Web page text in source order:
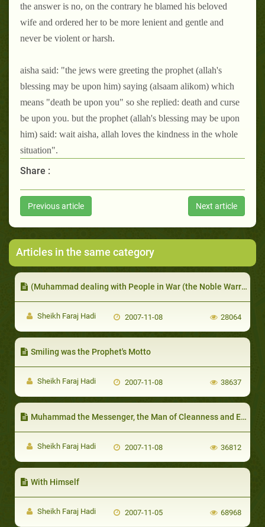
the answer is no, on the contrary he blamed his beloved
wife and ordered her to be more lenient and gentle and
never be violent or harsh.
aisha said: "the jews were greeting the prophet (allah's
blessing may be upon him) saying (alsaam alikom) which
means "death be upon you" so she replied: death and curse
be upon you. but the prophet (allah's blessing may be upon
him) said: wait aisha, allah loves the kindness in the whole
situation".
Share :
Previous article Next article
Articles in the same category
(Muhammad dealing with People in War (the Noble Warrior
Sheikh Faraj Hadi 2007-11-08 28064
Smiling was the Prophet's Motto
Sheikh Faraj Hadi 2007-11-08 38637
Muhammad the Messenger, the Man of Cleanness and Environmental Care
Sheikh Faraj Hadi 2007-11-08 36812
With Himself
Sheikh Faraj Hadi 2007-11-05 68968